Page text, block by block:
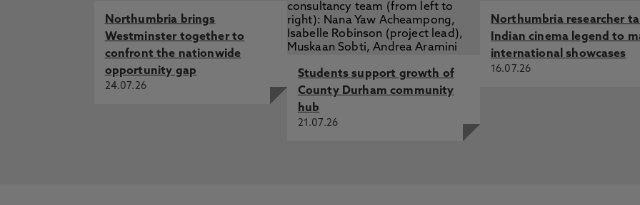
Northumbria brings
Westminster together to
confront the nationwide
opportunity gap
24.07.26
Students support growth of
County Durham community
hub
21.07.26
Northumbria researcher
Indian cinema legend to
international showcases
16.07.26